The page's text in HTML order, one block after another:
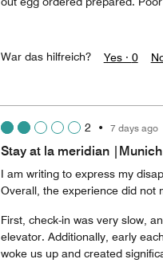
War das hilfreich? Yes · 0
2 • 7 days ago
Stay at la meridian |Munich
I am writing to express my
Overall, the experience did not
First, check-in was very slow,
elevator. Additionally, early
woke us up and created